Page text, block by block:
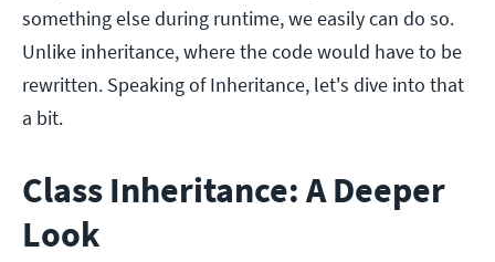
something else during runtime, we easily can do so.
Unlike inheritance, where the code would have to be
rewritten. Speaking of Inheritance, let's dive into that
a bit.
Class Inheritance: A Deeper
Look